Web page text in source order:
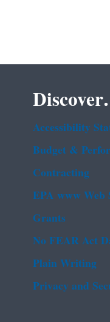
Discover.
Accessibility
Budget &
Contracting
EPA www Web
Grants
No FEAR Act
Plain Writing
Privacy and